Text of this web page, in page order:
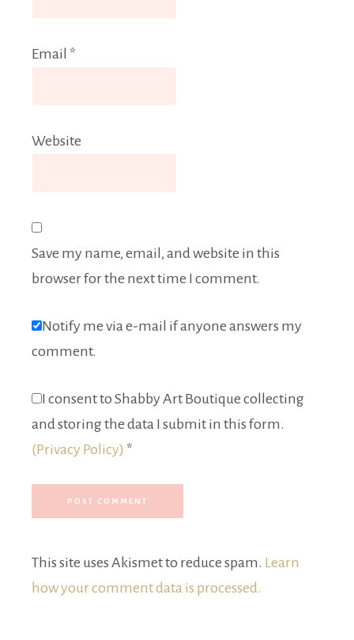
Email *
Website
Save my name, email, and website in this
browser for the next time I comment.
Notify me via e-mail if anyone answers my
comment.
I consent to Shabby Art Boutique collecting
and storing the data I submit in this form.
(Privacy Policy) *
This site uses Akismet to reduce spam. Learn
how your comment data is processed.